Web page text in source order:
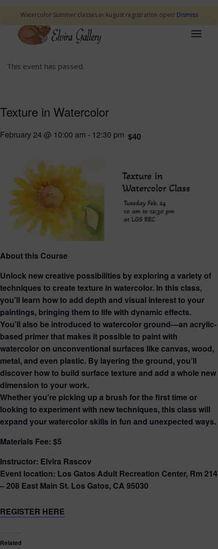
This event has passed.
Texture in Watercolor
February 24 @ 10:00 am - 12:30 pm $40
About this Course
Unlock new creative possibilities by exploring a variety of
techniques to create texture in watercolor. In this class,
you’ll learn how to add depth and visual interest to your
paintings, bringing them to life with dynamic effects.
You’ll also be introduced to watercolor ground—an acrylic-
based primer that makes it possible to paint with
watercolor on unconventional surfaces like canvas, wood,
metal, and even plastic. By layering the ground, you’ll
discover how to build surface texture and add a whole new
dimension to your work.
Whether you’re picking up a brush for the first time or
looking to experiment with new techniques, this class will
expand your watercolor skills in fun and unexpected ways.
Materials Fee: $5
Instructor: Elvira Rascov
Event location: Los Gatos Adult Recreation Center, Rm 214
– 208 East Main St. Los Gatos, CA 95030
REGISTER HERE
Related
Watercolor Summer classes in August registration open! Dismiss